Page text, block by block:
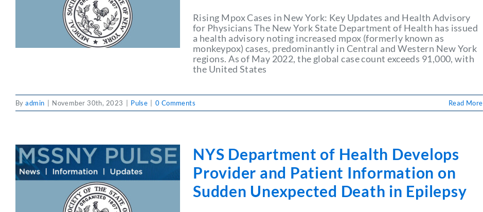
Rising Mpox Cases in New York: Key Updates and Health Advisory
for Physicians The New York State Department of Health has issued
a health advisory noting increased mpox (formerly known as
monkeypox) cases, predominantly in Central and Western New York
regions. As of May 2022, the global case count exceeds 91,000, with
the United States
Byadmin November 30th, 2023 Pulse 0 Comments Read More
NYS Department of Health Develops
Provider and Patient Information on
Sudden Unexpected Death in Epilepsy